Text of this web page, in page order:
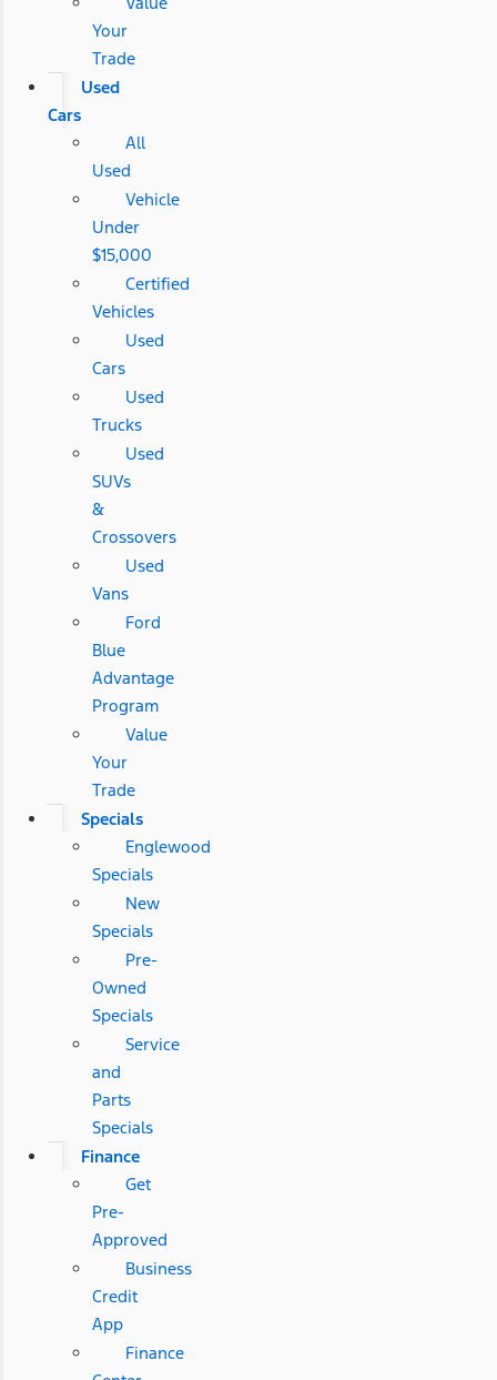
Your
Trade
Used
Cars
All
Used
Vehicle
Under
$15,000
Certified
Vehicles
Used
Cars
Used
Trucks
Used
SUVs
&
Crossovers
Used
Vans
Ford
Blue
Advantage
Program
Value
Your
Trade
Specials
Englewood
Specials
New
Specials
Pre-
Owned
Specials
Service
and
Parts
Specials
Finance
Get
Pre-
Approved
Business
Credit
App
Finance